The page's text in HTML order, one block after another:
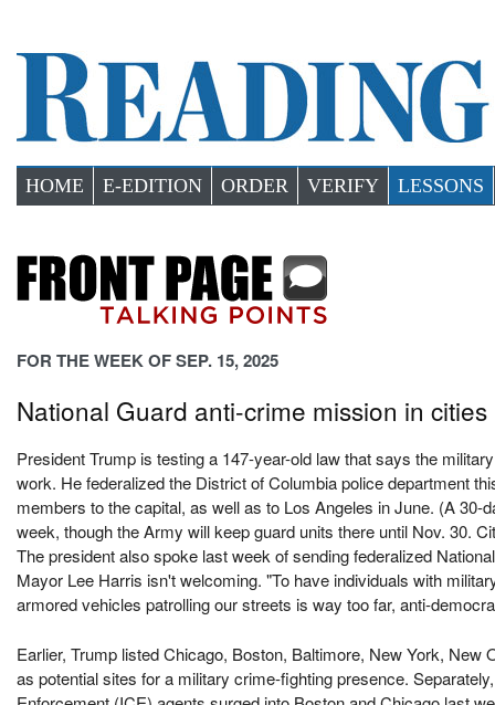
HOME E-EDITION ORDER VERIFY LESSONS
FOR THE WEEK OF SEP. 15, 2025
National Guard anti-crime mission in
President Trump is testing a 147-year-old law that says the
work. He federalized the District of Columbia police department
members to the capital, as well as to Los Angeles in June. (A 30-
week, though the Army will keep guard units there until Nov. 30.
The president also spoke last week of sending federalized
Mayor Lee Harris isn't welcoming. "To have individuals with
armored vehicles patrolling our streets is way too far, anti-
Earlier, Trump listed Chicago, Boston, Baltimore, New York, New
as potential sites for a military crime-fighting presence.